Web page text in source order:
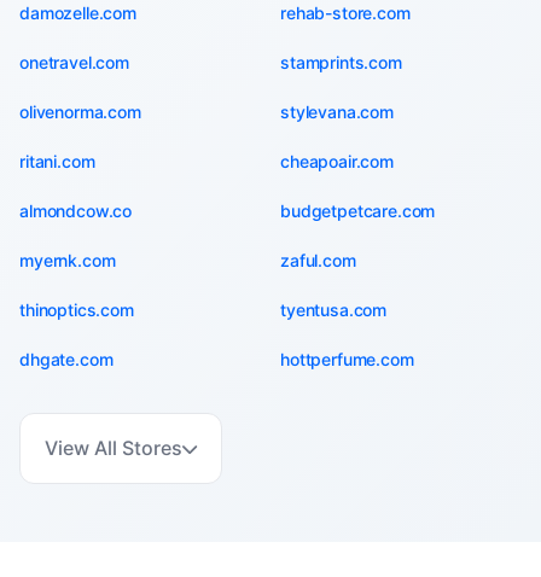
damozelle.com rehab-store.com
onetravel.com stamprints.com
olivenorma.com stylevana.com
ritani.com cheapoair.com
almondcow.co budgetpetcare.com
myernk.com zaful.com
thinoptics.com tyentusa.com
dhgate.com hottperfume.com
View All Stores